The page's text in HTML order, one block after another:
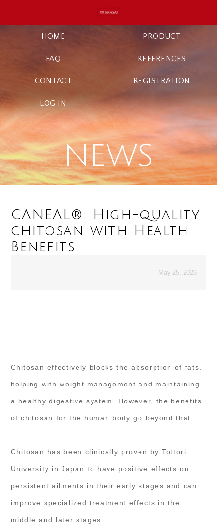
HOME PRODUCT
FAQ REFERENCES
CONTACT REGISTRATION
LOG IN
NEWS
CANEAL®: High-quality
chitosan with Health
Benefits
May 25, 2026
Chitosan effectively blocks the absorption of fats,
helping with weight management and maintaining
a healthy digestive system. However, the benefits
of chitosan for the human body go beyond that
Chitosan has been clinically proven by Tottori
University in Japan to have positive effects on
persistent ailments in their early stages and can
improve specialized treatment effects in the
middle and later stages.